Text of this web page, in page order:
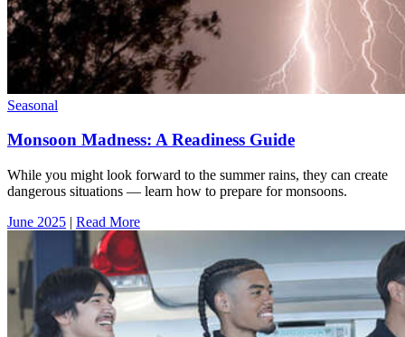
Seasonal
Monsoon Madness: A Readiness Guide
While you might look forward to the summer rains, they can create
dangerous situations — learn how to prepare for monsoons.
June 2025 | Read More